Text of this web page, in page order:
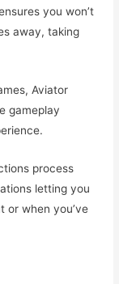
you won’t
away, taking
Aviator
gameplay
process
letting you
or when you’ve